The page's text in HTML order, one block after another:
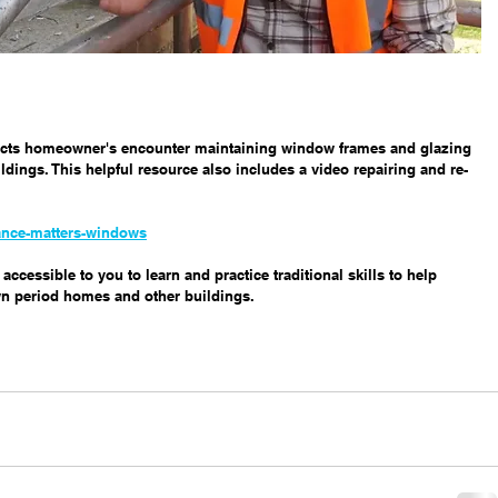
homeowner's encounter maintaining window frames and glazing
This helpful resource also includes a video repairing and re-
matters-windows
to you to learn and practice traditional skills to help
period homes and other buildings.